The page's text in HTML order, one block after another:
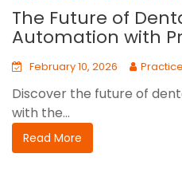
The Future of
Automation with
February 10, 2026
Discover the future of
with the...
Read More